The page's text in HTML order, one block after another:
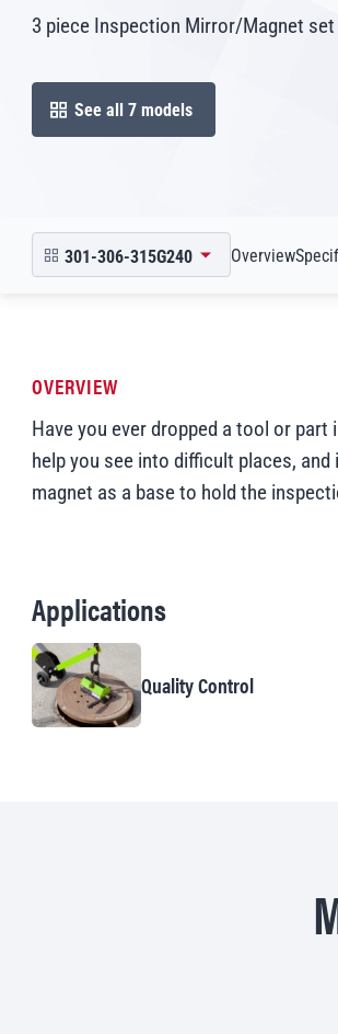
3 piece Inspection Mirror/Magnet set
See all 7 models
open in modal
301-306-315G240
open product picker in modal
Scroll to
OverviewScroll
OVERVIEW
Have you ever dropped a tool or
help you see into difficult places,
magnet as a base to hold the
Applications
Quality Control